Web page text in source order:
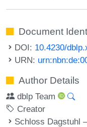
Document
DOI: 10.4230/
URN:
Author Details
dblp Team
Creator
Schloss Dagstuhl